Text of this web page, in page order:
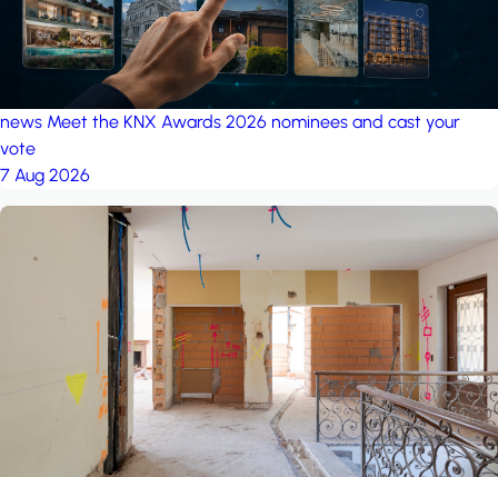
news Meet the KNX Awards 2026 nominees and cast your
vote
7 Aug 2026